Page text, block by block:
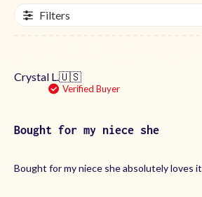
Filters
Crystal L.🇺🇸
Verified Buyer
Bought for my niece she
Bought for my niece she absolutely loves it